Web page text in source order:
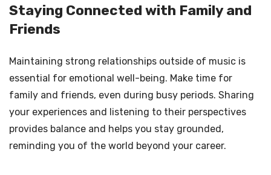
Staying Connected with Family and
Friends
Maintaining strong relationships outside of music is
essential for emotional well-being. Make time for
family and friends, even during busy periods. Sharing
your experiences and listening to their perspectives
provides balance and helps you stay grounded,
reminding you of the world beyond your career.